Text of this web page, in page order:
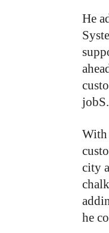
He
With
city
he